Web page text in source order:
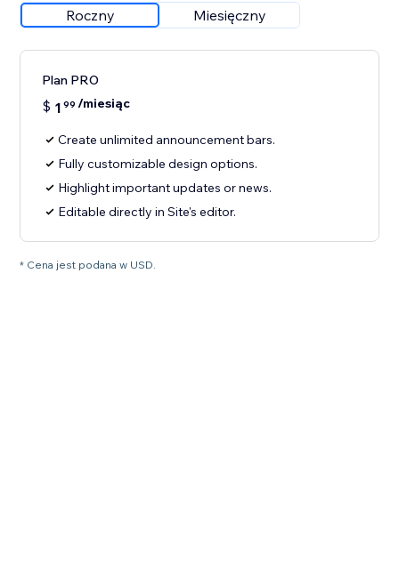
Roczny Miesięczny
Plan PRO
$ 1 99 /miesiąc
Create unlimited announcement bars.
Fully customizable design options.
Highlight important updates or news.
Editable directly in Site's editor.
* Cena jest podana w USD.